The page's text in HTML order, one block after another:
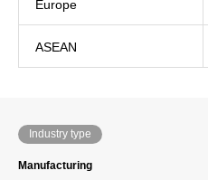
Europe
ASEAN
Industry type
Manufacturing